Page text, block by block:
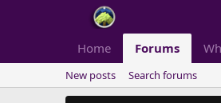
Home Forums
New posts Search forums